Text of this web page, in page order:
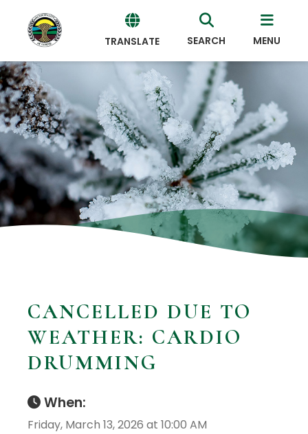
TRANSLATE
by
Translate
SEARCH MENU
CANCELLED DUE TO
WEATHER: CARDIO
DRUMMING
When:
Friday, March 13, 2026 at 10:00 AM